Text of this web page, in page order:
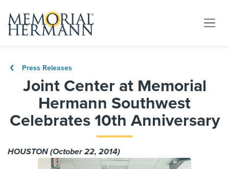
Press Releases
Joint Center at Memorial
Hermann Southwest
Celebrates 10th Anniversary
HOUSTON (October 22, 2014)